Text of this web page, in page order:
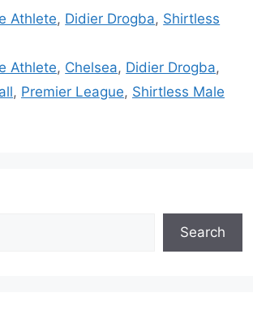
Athlete, Didier Drogba, Shirtless
Athlete, Chelsea, Didier Drogba,
, Premier League, Shirtless Male
Search